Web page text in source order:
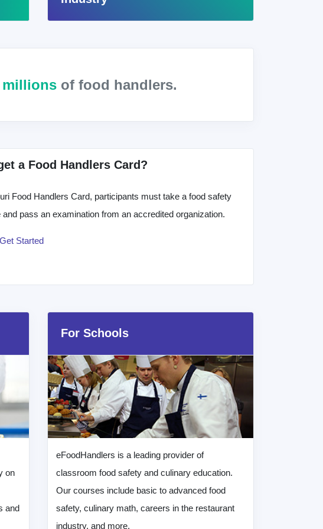
of food handlers.
a Food Handlers Card?
Food Handlers Card, participants must take a food safety
pass an examination from an accredited organization.
Started
on
and
For Schools
eFoodHandlers is a leading provider of
classroom food safety and culinary education.
Our courses include basic to advanced food
safety, culinary math, careers in the restaurant
industry, and more.